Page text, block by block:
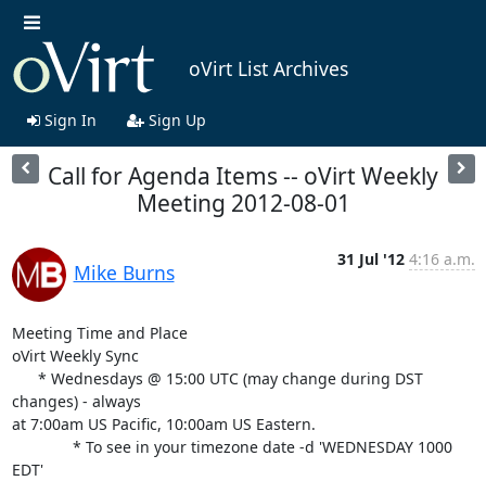
oVirt List Archives
Sign In Sign Up
Call for Agenda Items -- oVirt Weekly
Meeting 2012-08-01
Mike Burns
31 Jul '12 4:16 a.m.
Meeting Time and Place
oVirt Weekly Sync
changes) - always
at 7:00am US Pacific, 10:00am US Eastern.
EDT'